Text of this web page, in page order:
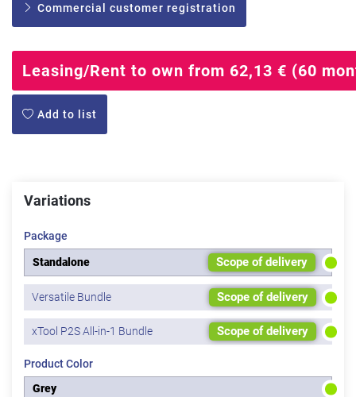
Commercial customer registration
Leasing/Rent to own from 62,13 € (60
Add to list
Variations
Package
Standalone
Scope of delivery
Versatile Bundle Scope of delivery
xTool P2S All-in-1 Bundle Scope of delivery
Product Color
Grey